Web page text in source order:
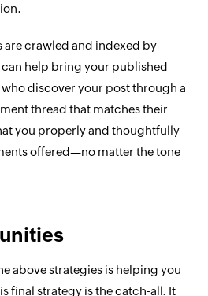
crawled and indexed by
can help bring your published
discover your post through a
thread that matches their
you properly and thoughtfully
offered—no matter the tone
above strategies is helping you
final strategy is the catch-all. It